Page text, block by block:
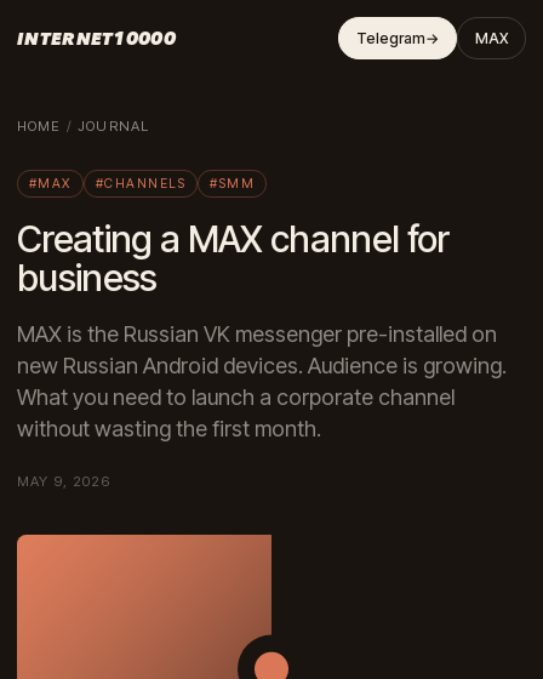
INTERNET10000 Telegram→ MAX
HOME /JOURNAL
#MAX #CHANNELS #SMM
Creating a MAX channel for
business
MAX is the Russian VK messenger pre-installed on
new Russian Android devices. Audience is growing.
What you need to launch a corporate channel
without wasting the first month.
MAY 9, 2026